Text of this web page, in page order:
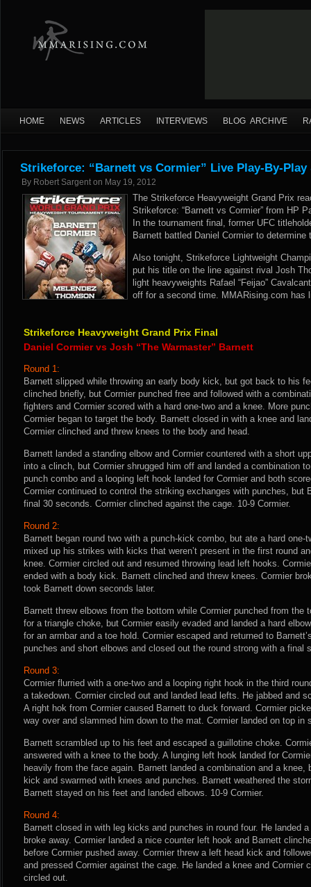
HOME NEWS ARTICLES INTERVIEWS BLOG ARCHIVE
Strikeforce: “Barnett vs Cormier” Live Play-By-Play
By Robert Sargent on May 19, 2012
The Strikeforce Heavyweight Grand Prix
Strikeforce: “Barnett vs Cormier” from HP
In the tournament final, former UFC
Barnett battled Daniel Cormier to determine
Also tonight, Strikeforce Lightweight
put his title on the line against rival Josh
light heavyweights Rafael “Feijao”
off for a second time. MMARising.com has
Strikeforce Heavyweight Grand Prix Final
Daniel Cormier vs Josh “The Warmaster” Barnett
Round 1:
Barnett slipped while throwing an early body kick, but got back to his
clinched briefly, but Cormier punched free and followed with a
fighters and Cormier scored with a hard one-two and a knee. More
Cormier began to target the body. Barnett closed in with a knee and
Cormier clinched and threw knees to the body and head.
Barnett landed a standing elbow and Cormier countered with a short
into a clinch, but Cormier shrugged him off and landed a combination
punch combo and a looping left hook landed for Cormier and both
Cormier continued to control the striking exchanges with punches, but
final 30 seconds. Cormier clinched against the cage. 10-9 Cormier.
Round 2:
Barnett began round two with a punch-kick combo, but ate a hard one-
mixed up his strikes with kicks that weren’t present in the first round
knee. Cormier circled out and resumed throwing lead left hooks.
ended with a body kick. Barnett clinched and threw knees. Cormier
took Barnett down seconds later.
Barnett threw elbows from the bottom while Cormier punched from the
for a triangle choke, but Cormier easily evaded and landed a hard
for an armbar and a toe hold. Cormier escaped and returned to
punches and short elbows and closed out the round strong with a final
Round 3:
Cormier flurried with a one-two and a looping right hook in the third
a takedown. Cormier circled out and landed lead lefts. He jabbed and
A right hok from Cormier caused Barnett to duck forward. Cormier
way over and slammed him down to the mat. Cormier landed on top in
Barnett scrambled up to his feet and escaped a guillotine choke.
answered with a knee to the body. A lunging left hook landed for
heavily from the face again. Barnett landed a combination and a knee,
kick and swarmed with knees and punches. Barnett weathered the
Barnett stayed on his feet and landed elbows. 10-9 Cormier.
Round 4:
Barnett closed in with leg kicks and punches in round four. He landed
broke away. Cormier landed a nice counter left hook and Barnett
before Cormier pushed away. Cormier threw a left head kick and
and pressed Cormier against the cage. He landed a knee and Cormier
circled out.